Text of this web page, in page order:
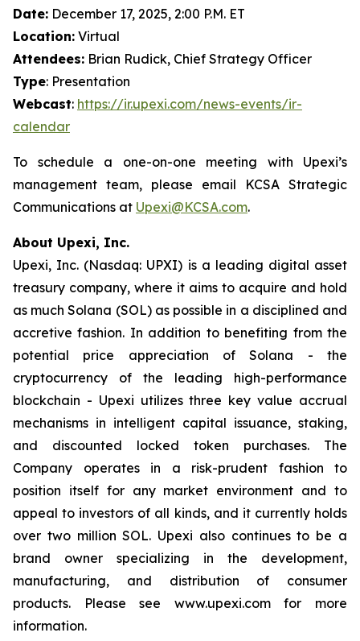
Date: December 17, 2025, 2:00 P.M. ET
Location: Virtual
Attendees: Brian Rudick, Chief Strategy Officer
Type: Presentation
Webcast: https://ir.upexi.com/news-events/ir-
calendar
To schedule a one-on-one meeting with Upexi’s
management team, please email KCSA Strategic
Communications at Upexi@KCSA.com.
About Upexi, Inc.
Upexi, Inc. (Nasdaq: UPXI) is a leading digital asset
treasury company, where it aims to acquire and hold
as much Solana (SOL) as possible in a disciplined and
accretive fashion. In addition to benefiting from the
potential price appreciation of Solana - the
cryptocurrency of the leading high-performance
blockchain - Upexi utilizes three key value accrual
mechanisms in intelligent capital issuance, staking,
and discounted locked token purchases. The
Company operates in a risk-prudent fashion to
position itself for any market environment and to
appeal to investors of all kinds, and it currently holds
over two million SOL. Upexi also continues to be a
brand owner specializing in the development,
manufacturing, and distribution of consumer
products. Please see www.upexi.com for more
information.